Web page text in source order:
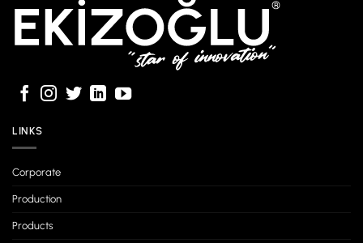
LINKS
Corporate
Production
Products